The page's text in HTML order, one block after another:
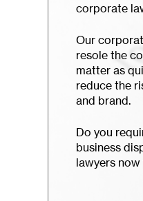
corporate
Our
resole the
matter as
reduce the
and brand.
Do you
business
lawyers